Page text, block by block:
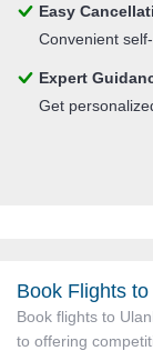
Easy
Convenient
Expert
Get
Book Flights
Book flights to
to offering